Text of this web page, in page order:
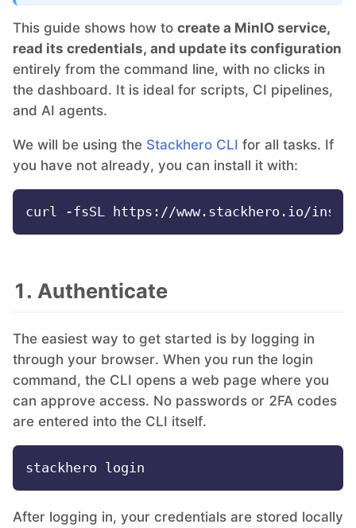
Graylog
InfluxDB
Kafka
Kubernetes Node
MariaDB
Matomo
Mattermost
This guide shows how to create a MinIO service,
read its credentials, and update its configuration
entirely from the command line, with no clicks in
the dashboard. It is ideal for scripts, CI pipelines,
and AI agents.
We will be using the Stackhero CLI for all tasks. If
you have not already, you can install it with:
1. Authenticate
The easiest way to get started is by logging in
through your browser. When you run the login
command, the CLI opens a web page where you
can approve access. No passwords or 2FA codes
are entered into the CLI itself.
After logging in, your credentials are stored locally